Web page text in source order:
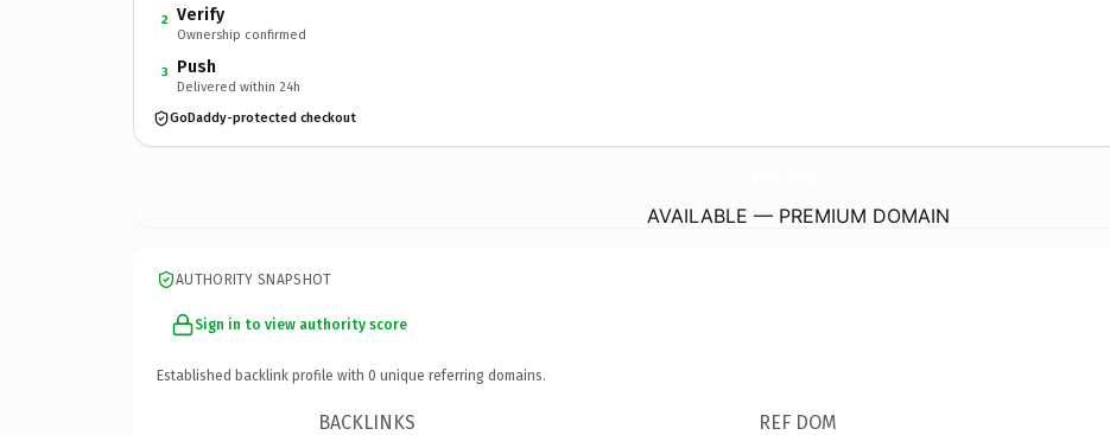
2 Verify
Ownership confirmed
3 Push
Delivered within 24h
GoDaddy-protected checkout
AVAILABLE — PREMIUM DOMAIN
AUTHORITY SNAPSHOT
Sign in to view authority score
Established backlink profile with 0 unique referring domains.
BACKLINKS REF DOM